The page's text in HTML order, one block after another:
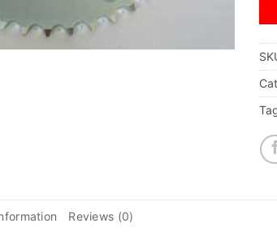
Reviews (0)